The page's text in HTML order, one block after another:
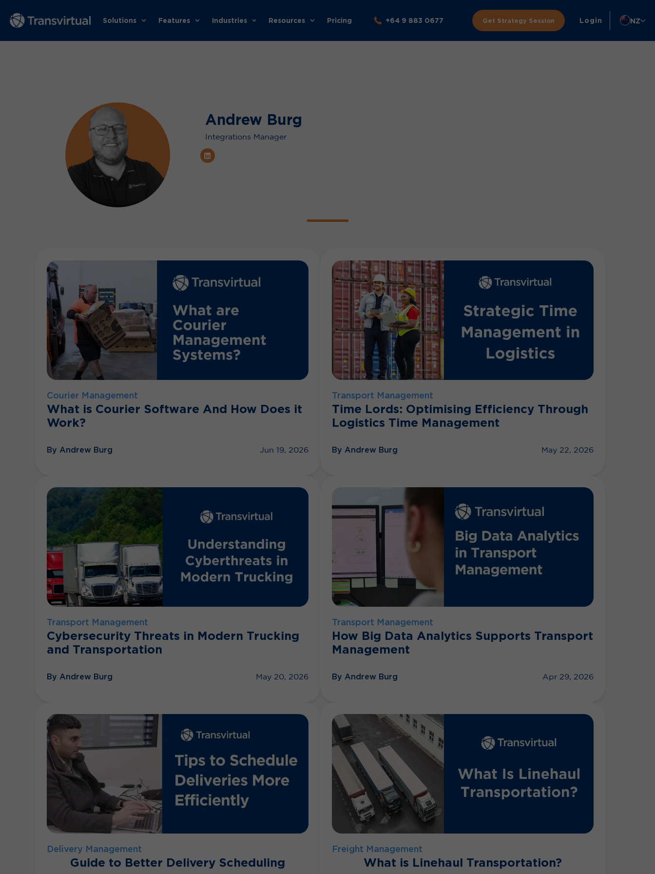
Solutions Features Industries Resources Pricing +64 9 883 0677 Get Strategy Session Login NZ
Andrew Burg
Integrations Manager
Courier Management
What is Courier Software And How Does it
Work?
By Andrew Burg Jun 19, 2026
Transport Management
Time Lords: Optimising Efficiency Through
Logistics Time Management
By Andrew Burg May 22, 2026
Transport Management
Cybersecurity Threats in Modern Trucking
and Transportation
By Andrew Burg May 20, 2026
Transport Management
How Big Data Analytics Supports Transport
Management
By Andrew Burg Apr 29, 2026
Delivery Management
Guide to Better Delivery Scheduling
Freight Management
What is Linehaul Transportation?